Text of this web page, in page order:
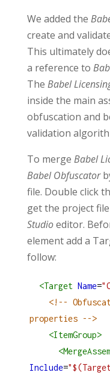
We added the
create and
This ultimately
a reference to
The Babel
inside the main
obfuscation and
validation
To merge Babel
Babel Obfuscator
file. Double click
get the project
Studioeditor.
element add a
follow:
<Target Name=
<!--
properties -->
<ItemGroup>
<
Include=